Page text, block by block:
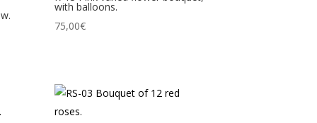
with balloons.
75,00€